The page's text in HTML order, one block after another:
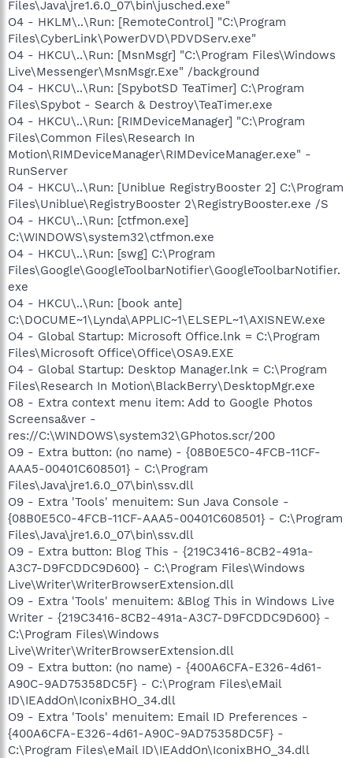
Files\Java\jre1.6.0_07\bin\jusched.exe"
O4 - HKLM\..\Run: [RemoteControl] "C:\Program
Files\CyberLink\PowerDVD\PDVDServ.exe"
O4 - HKCU\..\Run: [MsnMsgr] "C:\Program Files\Windows
Live\Messenger\MsnMsgr.Exe" /background
O4 - HKCU\..\Run: [SpybotSD TeaTimer] C:\Program
Files\Spybot - Search & Destroy\TeaTimer.exe
O4 - HKCU\..\Run: [RIMDeviceManager] "C:\Program
Files\Common Files\Research In
Motion\RIMDeviceManager\RIMDeviceManager.exe" -
RunServer
O4 - HKCU\..\Run: [Uniblue RegistryBooster 2] C:\Program
Files\Uniblue\RegistryBooster 2\RegistryBooster.exe /S
O4 - HKCU\..\Run: [ctfmon.exe]
C:\WINDOWS\system32\ctfmon.exe
O4 - HKCU\..\Run: [swg] C:\Program
Files\Google\GoogleToolbarNotifier\GoogleToolbarNotifier.
exe
O4 - HKCU\..\Run: [book ante]
C:\DOCUME~1\Lynda\APPLIC~1\ELSEPL~1\AXISNEW.exe
O4 - Global Startup: Microsoft Office.lnk = C:\Program
Files\Microsoft Office\Office\OSA9.EXE
O4 - Global Startup: Desktop Manager.lnk = C:\Program
Files\Research In Motion\BlackBerry\DesktopMgr.exe
O8 - Extra context menu item: Add to Google Photos
Screensa&ver -
res://C:\WINDOWS\system32\GPhotos.scr/200
O9 - Extra button: (no name) - {08B0E5C0-4FCB-11CF-
AAA5-00401C608501} - C:\Program
Files\Java\jre1.6.0_07\bin\ssv.dll
O9 - Extra 'Tools' menuitem: Sun Java Console -
{08B0E5C0-4FCB-11CF-AAA5-00401C608501} - C:\Program
Files\Java\jre1.6.0_07\bin\ssv.dll
O9 - Extra button: Blog This - {219C3416-8CB2-491a-
A3C7-D9FCDDC9D600} - C:\Program Files\Windows
Live\Writer\WriterBrowserExtension.dll
O9 - Extra 'Tools' menuitem: &Blog This in Windows Live
Writer - {219C3416-8CB2-491a-A3C7-D9FCDDC9D600} -
C:\Program Files\Windows
Live\Writer\WriterBrowserExtension.dll
O9 - Extra button: (no name) - {400A6CFA-E326-4d61-
A90C-9AD75358DC5F} - C:\Program Files\eMail
ID\IEAddOn\IconixBHO_34.dll
O9 - Extra 'Tools' menuitem: Email ID Preferences -
{400A6CFA-E326-4d61-A90C-9AD75358DC5F} -
C:\Program Files\eMail ID\IEAddOn\IconixBHO_34.dll